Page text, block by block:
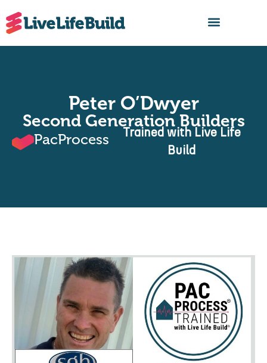
Peter O’Dwyer
Second Generation Builders
PacProcess
Trained with Live Life
Build